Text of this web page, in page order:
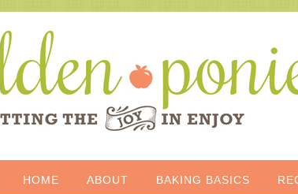
HOME ABOUT BAKING BASICS